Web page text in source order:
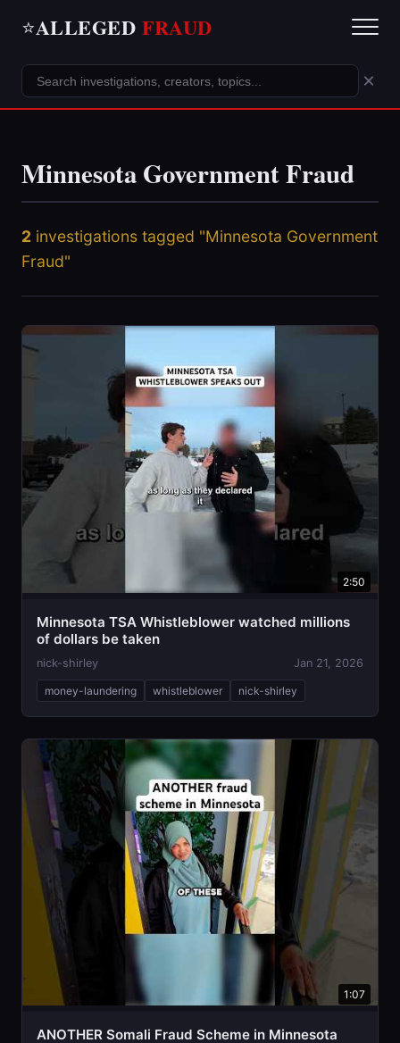
⭐ALLEGED FRAUD
×
Minnesota Government Fraud
2 investigations tagged "Minnesota Government
Fraud"
2:50
Minnesota TSA Whistleblower watched millions
of dollars be taken
nick-shirley Jan 21, 2026
money-laundering whistleblower nick-shirley
1:07
ANOTHER Somali Fraud Scheme in Minnesota